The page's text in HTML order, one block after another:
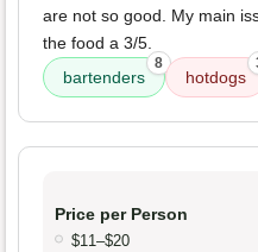
are not so good. My main
the food a 3/5.
bartenders
8
hotdogs
Price per Person
$11–$20